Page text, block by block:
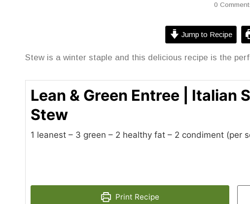
0
Jump to Recipe
Stew is a winter staple and this delicious recipe is the
Lean & Green Entree | Italian
Stew
1 leanest – 3 green – 2 healthy fat – 2 condiment (per
Print Recipe